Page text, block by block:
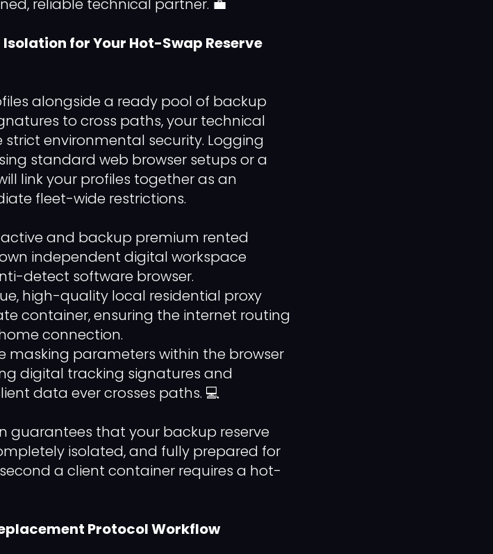
for Your Hot-Swap Reserve
alongside a ready pool of backup
to cross paths, your technical
environmental security. Logging
standard web browser setups or a
link your profiles together as an
fleet-wide restrictions.
and backup premium rented
independent digital workspace
detect software browser.
high-quality local residential proxy
container, ensuring the internet routing
connection.
masking parameters within the browser
digital tracking signatures and
data ever crosses paths. 💻
guarantees that your backup reserve
isolated, and fully prepared for
a client container requires a hot-
Protocol Workflow